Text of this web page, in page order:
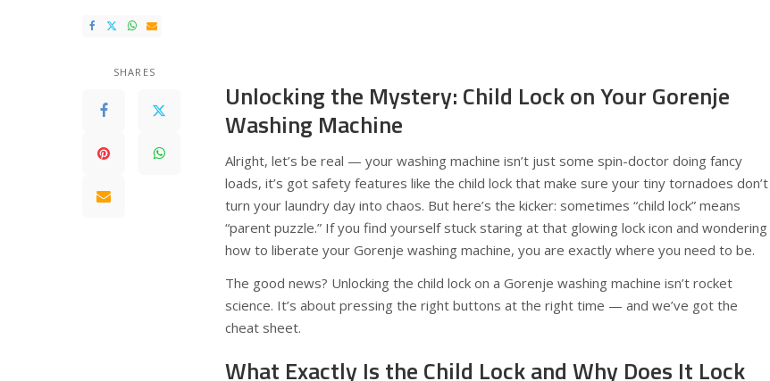
SHARES
Unlocking the Mystery: Child Lock on Your Gorenje
Washing Machine
Alright, let’s be real — your washing machine isn’t just some spin-doctor doing fancy
loads, it’s got safety features like the child lock that make sure your tiny tornadoes don’t
turn your laundry day into chaos. But here’s the kicker: sometimes “child lock” means
“parent puzzle.” If you find yourself stuck staring at that glowing lock icon and wondering
how to liberate your Gorenje washing machine, you are exactly where you need to be.
The good news? Unlocking the child lock on a Gorenje washing machine isn’t rocket
science. It’s about pressing the right buttons at the right time — and we’ve got the
cheat sheet.
What Exactly Is the Child Lock and Why Does It Lock